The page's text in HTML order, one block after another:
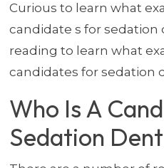
Curious to learn what
candidate s for sedation
reading to learn what
candidates for sedation
Who Is A
Sedation